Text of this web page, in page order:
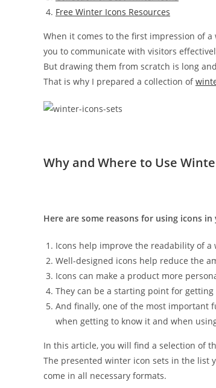
Free Winter Icons Resources
When it comes to the first impression of
you to communicate with visitors
But drawing them from scratch is long
That is why I prepared a collection of
Why and Where to Use
Here are some reasons for using icons
Icons help improve the readability of a
Well-designed icons help reduce the
Icons can make a product more
They can be a starting point for
And finally, one of the most important
when getting to know it and when
In this article, you will find a selection of
The presented winter icon sets in the list
come in all necessary formats.